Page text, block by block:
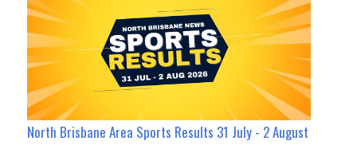
North Brisbane Area Sports Results 31 July - 2 August